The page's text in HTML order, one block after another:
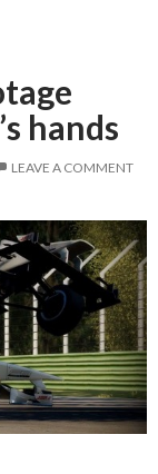
hands
LEAVE A COMMENT